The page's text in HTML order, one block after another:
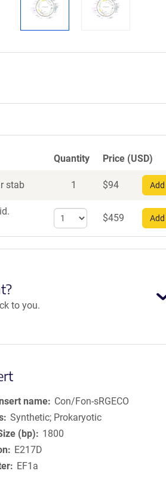
Quantity Price (USD)
stab 1 $94
Select
quantity
for
AAV8
$459
to you.
name
Con/Fon-sRGECO
Synthetic; Prokaryotic
(bp)
1800
E217D
EF1a